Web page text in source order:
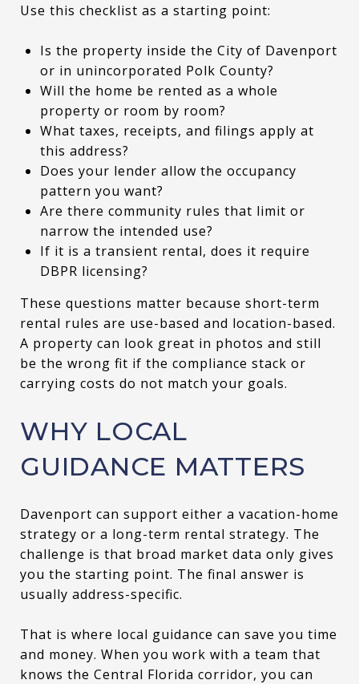
Use this checklist as a starting point:
Is the property inside the City of Davenport
or in unincorporated Polk County?
Will the home be rented as a whole
property or room by room?
What taxes, receipts, and filings apply at
this address?
Does your lender allow the occupancy
pattern you want?
Are there community rules that limit or
narrow the intended use?
If it is a transient rental, does it require
DBPR licensing?
These questions matter because short-term
rental rules are use-based and location-based.
A property can look great in photos and still
be the wrong fit if the compliance stack or
carrying costs do not match your goals.
WHY LOCAL
GUIDANCE MATTERS
Davenport can support either a vacation-home
strategy or a long-term rental strategy. The
challenge is that broad market data only gives
you the starting point. The final answer is
usually address-specific.
That is where local guidance can save you time
and money. When you work with a team that
knows the Central Florida corridor, you can